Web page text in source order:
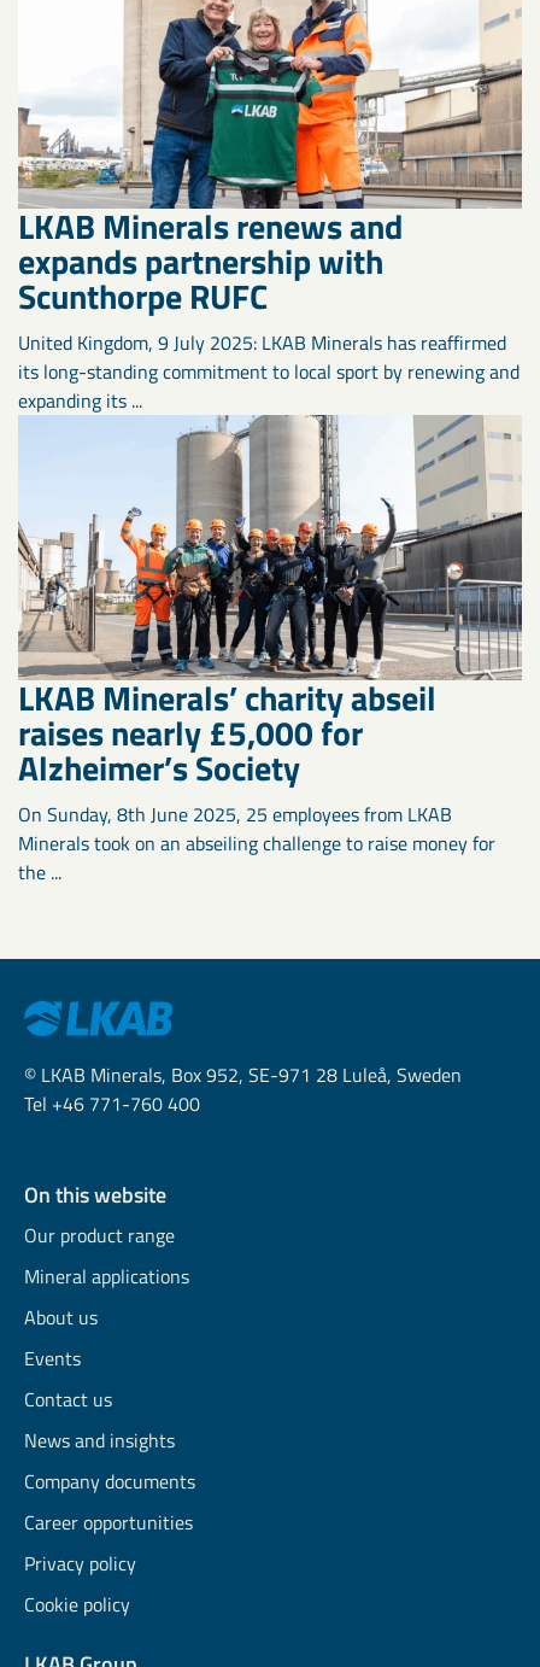
LKAB Minerals renews and
expands partnership with
Scunthorpe RUFC
United Kingdom, 9 July 2025: LKAB Minerals has reaffirmed
its long-standing commitment to local sport by renewing and
expanding its ...
LKAB Minerals’ charity abseil
raises nearly £5,000 for
Alzheimer’s Society
On Sunday, 8th June 2025, 25 employees from LKAB
Minerals took on an abseiling challenge to raise money for
the ...
© LKAB Minerals, Box 952, SE-971 28 Luleå, Sweden
Tel +46 771-760 400
On this website
Our product range
Mineral applications
About us
Events
Contact us
News and insights
Company documents
Career opportunities
Privacy policy
Cookie policy